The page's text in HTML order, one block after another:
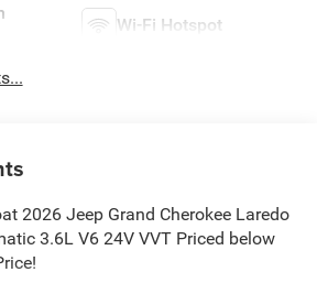
Wi-Fi Hotspot
2026 Jeep Grand Cherokee Laredo
3.6L V6 24V VVT Priced below